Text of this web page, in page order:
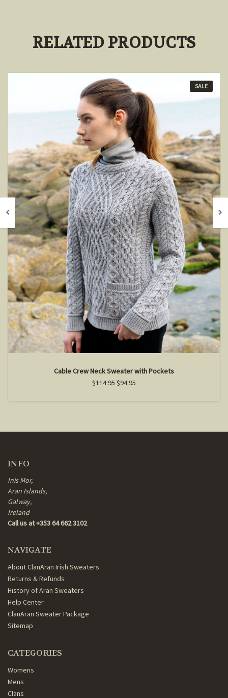
RELATED PRODUCTS
SALE
Cable Crew Neck Sweater with Pockets
$114.95$94.95
INFO
Inis Mor,
Aran Islands,
Galway,
Ireland
Call us at +353 64 662 3102
NAVIGATE
About ClanAran Irish Sweaters
Returns & Refunds
History of Aran Sweaters
Help Center
ClanAran Sweater Package
Sitemap
CATEGORIES
Womens
Mens
Clans